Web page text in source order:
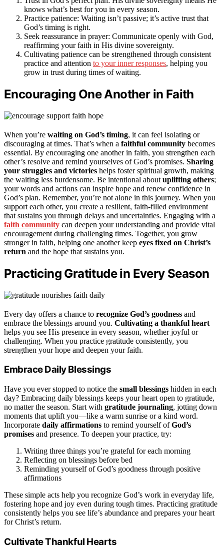
knows what’s best for you in every season.
Practice patience: Waiting isn’t passive; it’s active trust that
God’s timing is right.
Seek reassurance in prayer: Communicate openly with God,
reaffirming your faith in His divine sovereignty.
Cultivating patience can be strengthened through consistent
practice and attention to your inner responses, helping you
grow in trust during times of waiting.
Encouraging One Another in Faith
When you’re waiting on God’s timing, it can feel isolating or
discouraging at times. That’s when a faithful community becomes
essential. By encouraging one another in faith, you strengthen each
other’s resolve and remind yourselves of God’s promises. Sharing
your struggles and victories helps foster spiritual growth, making
the waiting less burdensome. Be intentional about uplifting others;
your words and actions can inspire hope and renew confidence in
God’s plan. Remember, you’re not alone in this journey. When you
support each other, you create a resilient, faith-filled environment
that sustains you through delays and uncertainties. Engaging with a
faith community can deepen your understanding and provide vital
encouragement during challenging times. Together, you grow
stronger in faith, helping one another keep eyes fixed on Christ’s
return and the hope that sustains you.
Practicing Gratitude in Every Season
Every day offers a chance to recognize God’s goodness and
embrace the blessings around you. Cultivating a thankful heart
helps you see His presence in every season, whether joyful or
challenging. When you practice gratitude consistently, you
strengthen your hope and deepen your faith.
Embrace Daily Blessings
Have you ever stopped to notice the small blessings hidden in each
day? Embracing daily blessings keeps your heart open to gratitude,
no matter the season. Start with gratitude journaling, jotting down
moments that uplift you—like a warm sunrise or a kind word.
Incorporate daily affirmations to remind yourself ofGod’s
promises and presence. To deepen your practice, try:
Writing three things you’re grateful for each morning
Reflecting on blessings before bed
Reminding yourself of God’s goodness through positive
affirmations
These simple acts help you recognize God’s work in everyday life,
fostering hope and joy even during tough times. Practicing gratitude
consistently helps you see life’s abundance and prepares your heart
for Christ’s return.
Cultivate Thankful Hearts